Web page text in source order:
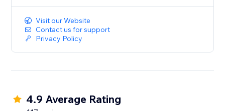
Visit our Website
Contact us for support
Privacy Policy
4.9 Average Rating